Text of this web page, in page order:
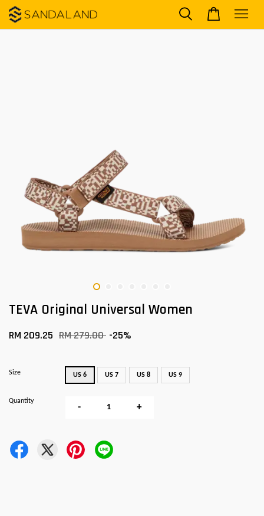
TEVA Original Universal Women
RM 209.25 RM 279.00 -25%
Size US 6 US 7 US 8 US 9
Quantity
- +